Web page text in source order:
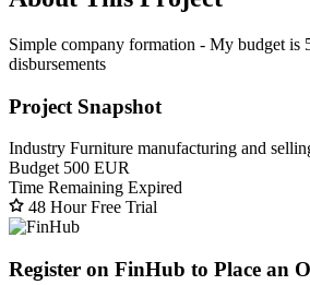
Simple company formation - My budget is
disbursements
Project Snapshot
Industry Furniture manufacturing and
Budget 500 EUR
Time Remaining Expired
48 Hour Free Trial
Register on FinHub to Place an